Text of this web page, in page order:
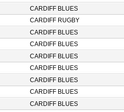
CARDIFF BLUES
CARDIFF RUGBY
CARDIFF BLUES
CARDIFF BLUES
CARDIFF BLUES
CARDIFF BLUES
CARDIFF BLUES
CARDIFF BLUES
CARDIFF BLUES